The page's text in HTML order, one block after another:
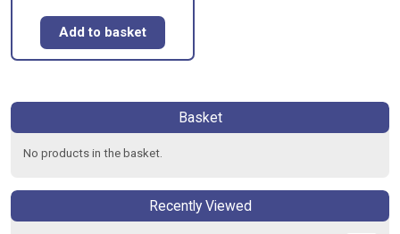
Add to basket
Basket
No products in the basket.
Recently Viewed